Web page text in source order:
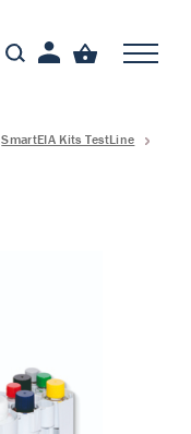
SmartEIA Kits TestLine